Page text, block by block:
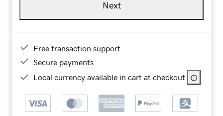
Next
Free transaction support
Secure payments
Local currency available in cart at checkout